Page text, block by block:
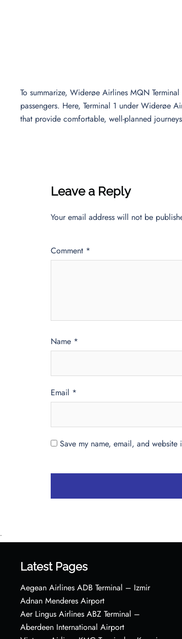
To summarize, Widerøe Airlines MQN
passengers. Here, Terminal 1 under Widerøe
that provide comfortable, well-planned
Leave a Reply
Your email address will not be
Comment *
Name *
Email *
Save my name, email, and
•
Latest Pages
Aegean Airlines ADB Terminal – Izmir
Adnan Menderes Airport
Aer Lingus Airlines ABZ Terminal –
Aberdeen International Airport